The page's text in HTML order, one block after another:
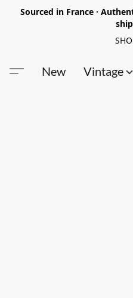
Sourced in France ·
New Vintage